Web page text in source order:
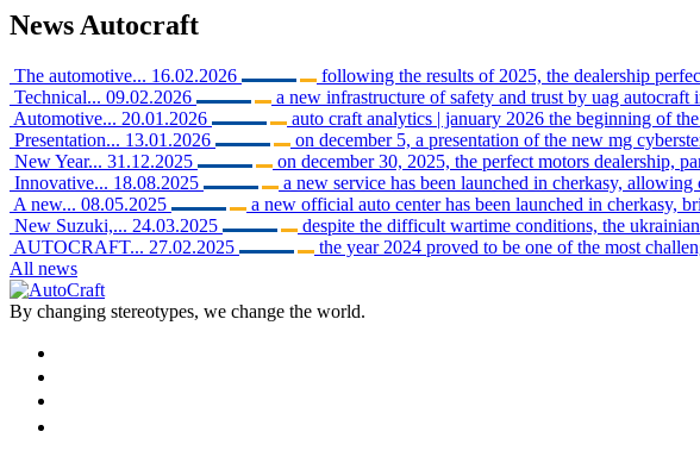
News Autocraft
The automotive... 16.02.2026
following the results of 2025, the dealership
Technical... 09.02.2026
a new infrastructure of safety and trust by uag
Automotive... 20.01.2026
auto craft analytics | january 2026 the beginning of
Presentation... 13.01.2026
on december 5, a presentation of the new mg
New Year... 31.12.2025
on december 30, 2025, the perfect motors dealership,
Innovative... 18.08.2025
a new service has been launched in cherkasy,
A new... 08.05.2025
a new official auto center has been launched in
New Suzuki,... 24.03.2025
despite the difficult wartime conditions, the
AUTOCRAFT... 27.02.2025
the year 2024 proved to be one of the most
All news
By changing stereotypes, we change the world.